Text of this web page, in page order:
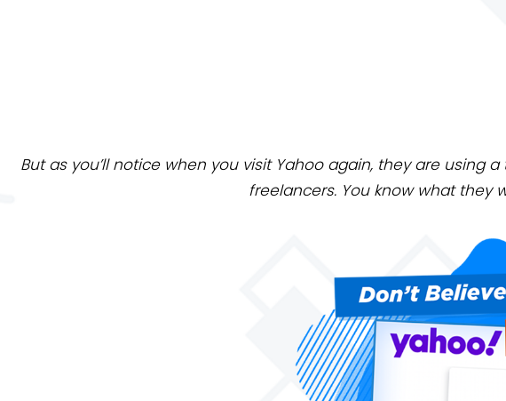
But as you’ll notice when you visit Yahoo again, they are
freelancers. You know what they